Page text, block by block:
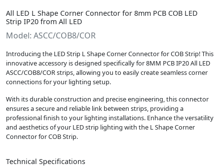
All LED L Shape Corner Connector for 8mm PCB COB LED
Strip IP20 from All LED
Model: ASCC/COB8/COR
Introducing the LED Strip L Shape Corner Connector for COB Strip! This
innovative accessory is designed specifically for 8MM PCB IP20 All LED
ASCC/COB8/COR strips, allowing you to easily create seamless corner
connections for your lighting setup.
With its durable construction and precise engineering, this connector
ensures a secure and reliable link between strips, providing a
professional finish to your lighting installations. Enhance the versatility
and aesthetics of your LED strip lighting with the L Shape Corner
Connector for COB Strip.
Technical Specifications